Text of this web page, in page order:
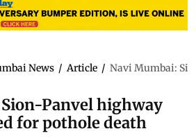
News / Article / Navi Mumbai:
Panvel highway
for pothole death